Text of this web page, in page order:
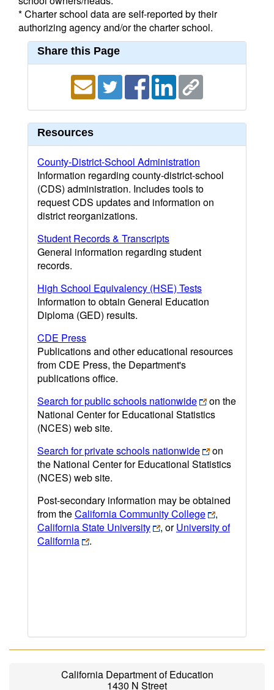
* Charter school data are self-reported by their
authorizing agency and/or the charter school.
Share this Page
Resources
County-District-School Administration
Information regarding county-district-school
(CDS) administration. Includes tools to
request CDS updates and information on
district reorganizations.
Student Records & Transcripts
General information regarding student
records.
High School Equivalency (HSE) Tests
Information to obtain General Education
Diploma (GED) results.
CDE Press
Publications and other educational resources
from CDE Press, the Department's
publications office.
Search for public schools nationwide
on the
National Center for Educational Statistics
(NCES) web site.
Search for private schools nationwide
on
the National Center for Educational Statistics
(NCES) web site.
Post-secondary information may be obtained
from theCalifornia Community College
,
California State University
, orUniversity of
California
.
California Department of Education
1430 N Street